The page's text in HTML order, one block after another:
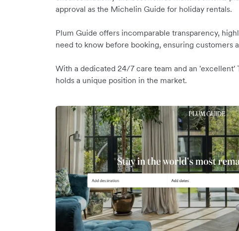
approval as the Michelin Guide for holiday rentals.
Plum Guide offers incomparable transparency,
need to know before booking, ensuring customers
With a dedicated 24/7 care team and an 'excellent'
holds a unique position in the market.